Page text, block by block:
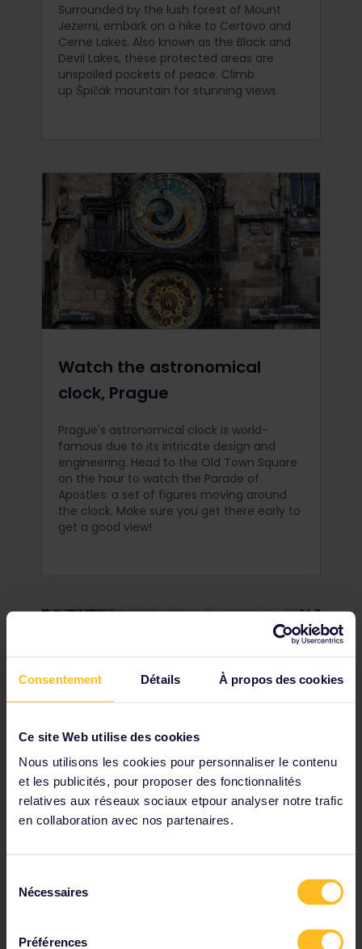
Consentement Détails À propos des cookies
Ce site Web utilise des cookies
Nous utilisons les cookies pour personnaliser le contenu
et les publicités, pour proposer des fonctionnalités
relatives aux réseaux sociaux etpour analyser notre trafic
en collaboration avec nos partenaires.
Nécessaires
Préférences
Surrounded by the lush forest of Mount
Jezerni, embark on a hike to Certovo and
Cerne Lakes. Also known as the Black and
Devil Lakes, these protected areas are
unspoiled pockets of peace. Climb
up Špičák mountain for stunning views.
Watch the astronomical
clock, Prague
Prague's astronomical clock is world-
famous due to its intricate design and
engineering. Head to the Old Town Square
on the hour to watch the Parade of
Apostles: a set of figures moving around
the clock. Make sure you get there early to
get a good view!
Visit Hluboká Castle
white facade and neat gardens, Hluboká is
considered the most beautiful castle in